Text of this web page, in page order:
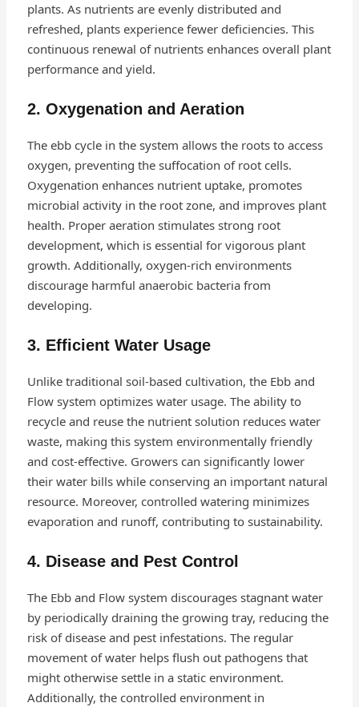
plants. As nutrients are evenly distributed and
refreshed, plants experience fewer deficiencies. This
continuous renewal of nutrients enhances overall plant
performance and yield.
2. Oxygenation and Aeration
The ebb cycle in the system allows the roots to access
oxygen, preventing the suffocation of root cells.
Oxygenation enhances nutrient uptake, promotes
microbial activity in the root zone, and improves plant
health. Proper aeration stimulates strong root
development, which is essential for vigorous plant
growth. Additionally, oxygen-rich environments
discourage harmful anaerobic bacteria from
developing.
3. Efficient Water Usage
Unlike traditional soil-based cultivation, the Ebb and
Flow system optimizes water usage. The ability to
recycle and reuse the nutrient solution reduces water
waste, making this system environmentally friendly
and cost-effective. Growers can significantly lower
their water bills while conserving an important natural
resource. Moreover, controlled watering minimizes
evaporation and runoff, contributing to sustainability.
4. Disease and Pest Control
The Ebb and Flow system discourages stagnant water
by periodically draining the growing tray, reducing the
risk of disease and pest infestations. The regular
movement of water helps flush out pathogens that
might otherwise settle in a static environment.
Additionally, the controlled environment in